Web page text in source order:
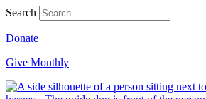
Search
Donate
Give Monthly